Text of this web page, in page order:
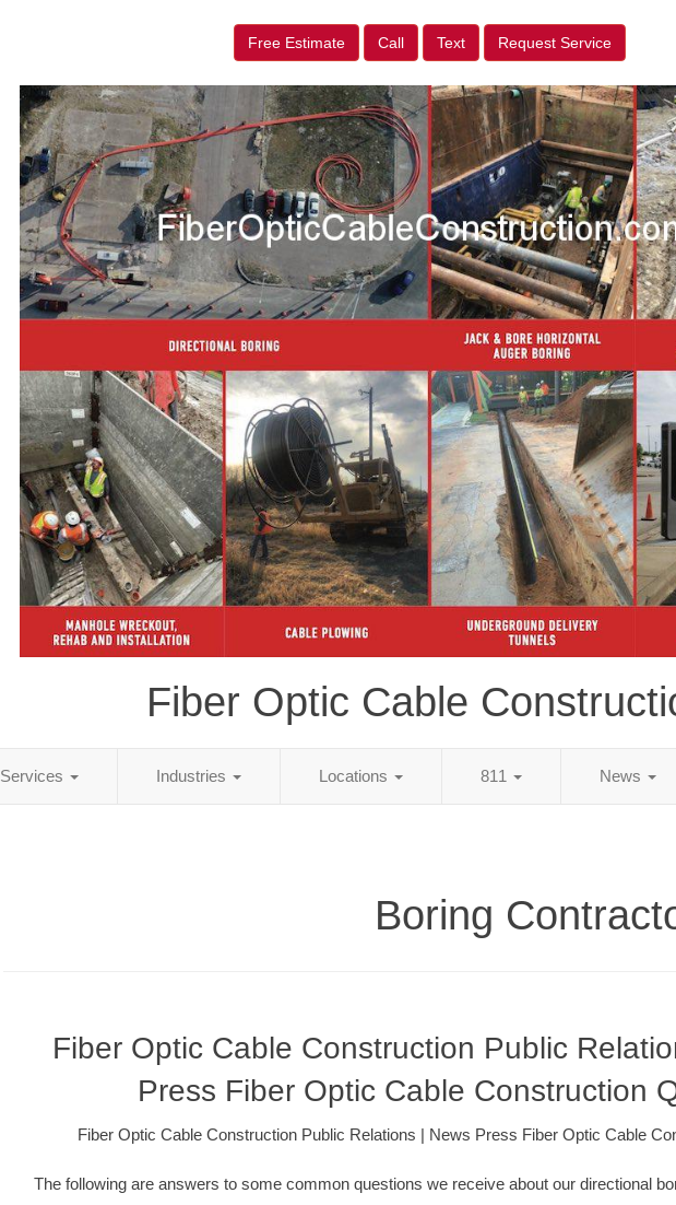
Free Estimate Call Text Request Service
Fiber Optic Cable
Services Industries Locations 811 News
Boring
Fiber Optic Cable Construction Public
Press Fiber Optic Cable Construction
Fiber Optic Cable Construction Public Relations | News Press Fiber Optic Cable
The following are answers to some common questions we receive about our directional